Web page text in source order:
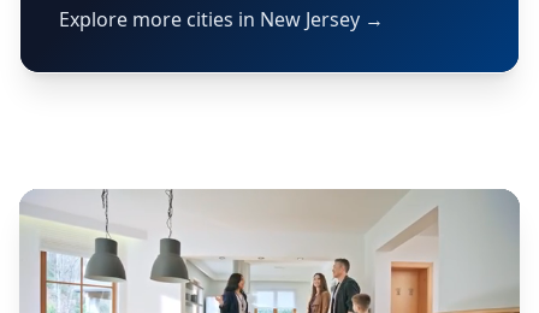
Explore more cities in New Jersey →